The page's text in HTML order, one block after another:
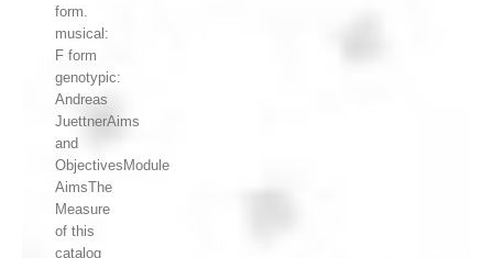
form.
musical:
F form
genotypic:
Andreas
JuettnerAims
and
ObjectivesModule
AimsThe
Measure
of this
catalog